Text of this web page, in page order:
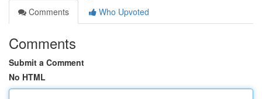
Comments
Who Upvoted
Comments
Submit a Comment
No HTML